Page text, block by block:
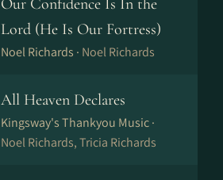
Our Confidence Is In the
Lord (He Is Our Fortress)
Noel Richards · Noel Richards
All Heaven Declares
Kingsway's Thankyou Music ·
Noel Richards, Tricia Richards